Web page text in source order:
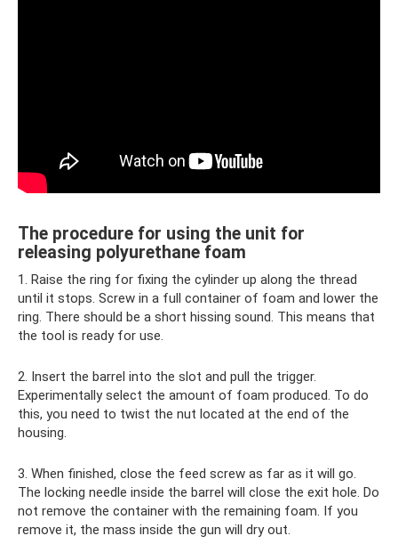
The procedure for using the unit for
releasing polyurethane foam
1. Raise the ring for fixing the cylinder up along the thread
until it stops. Screw in a full container of foam and lower the
ring. There should be a short hissing sound. This means that
the tool is ready for use.
2. Insert the barrel into the slot and pull the trigger.
Experimentally select the amount of foam produced. To do
this, you need to twist the nut located at the end of the
housing.
3. When finished, close the feed screw as far as it will go.
The locking needle inside the barrel will close the exit hole. Do
not remove the container with the remaining foam. If you
remove it, the mass inside the gun will dry out.